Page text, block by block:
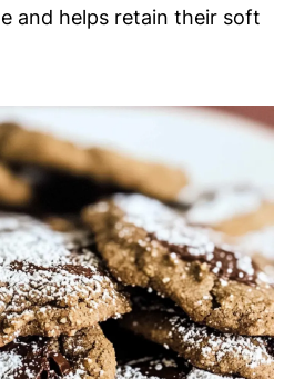
and helps retain their soft